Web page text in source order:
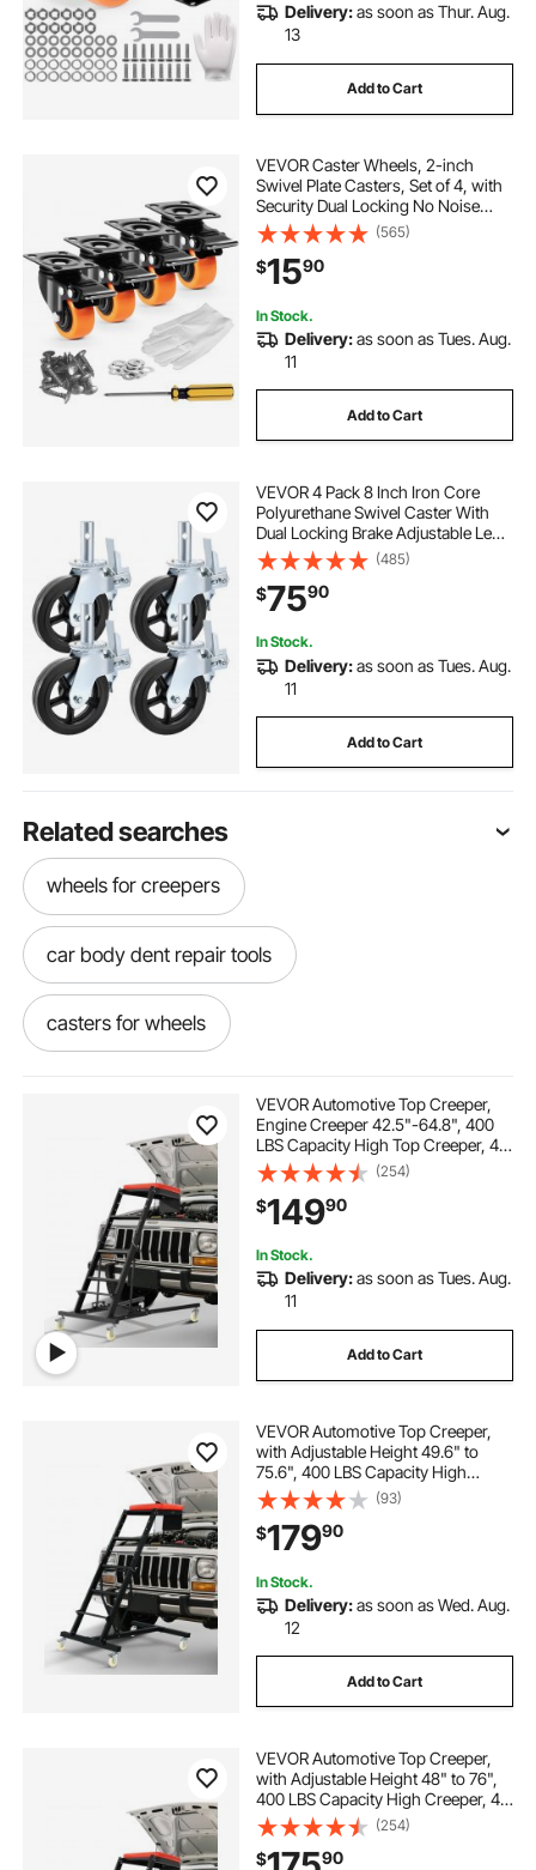
Delivery:as soon as Thur. Aug.
13
Add to Cart
VEVOR Caster Wheels, 2-inch
Swivel Plate Casters, Set of 4, with
Security Dual Locking No Noise
PVC Wheels, Heavy Duty 150 lbs
Load Capacity Per Caster, Non-
Marking Wheels for Cart Furniture
Workbench
(565)
$1590
In Stock.
Delivery:as soon as Tues. Aug.
11
Add to Cart
VEVOR 4 Pack 8 Inch Iron Core
Polyurethane Swivel Caster With
Dual Locking Brake Adjustable Legs
1100LBS Capacity per Wheel
(485)
$7590
In Stock.
Delivery:as soon as Tues. Aug.
11
Add to Cart
Related searches
wheels for creepers
car body dent repair tools
casters for wheels
car repair puller car dent repair puller
car paintless dent repair kit
car electrical repair
car body dent repair puller
car repair kit
adjustable casters car body repair kit
car body repair puller
VEVOR Automotive Top Creeper,
Engine Creeper 42.5"-64.8", 400
LBS Capacity High Top Creeper, 4
Swivel Caster Wheels, Padded
Deck, Creeper for Home Garage,
Workshop Repair Maintenance
(254)
$14990
In Stock.
Delivery:as soon as Tues. Aug.
11
Add to Cart
VEVOR Automotive Top Creeper,
with Adjustable Height 49.6" to
75.6", 400 LBS Capacity High
Creeper, 4 Swivel Caster Wheels,
Heavy Duty Creeper for Auto Repair
and Maintenance
(93)
$17990
In Stock.
Delivery:as soon as Wed. Aug.
12
Add to Cart
VEVOR Automotive Top Creeper,
with Adjustable Height 48" to 76",
400 LBS Capacity High Creeper, 4
Swivel Caster Wheels, Heavy Duty
Creeper for Auto Repair and
Maintenance
(254)
$ 90